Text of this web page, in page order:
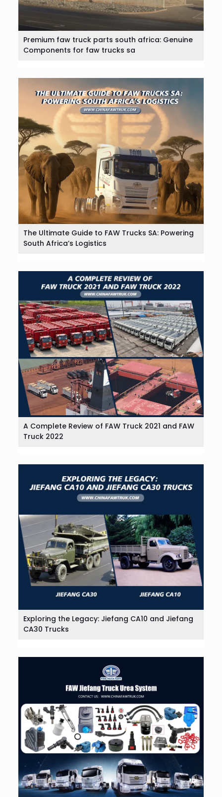
Premium faw truck parts south africa: Genuine
Components for faw trucks sa
The Ultimate Guide to FAW Trucks SA: Powering
South Africa’s Logistics
A Complete Review of FAW Truck 2021 and FAW
Truck 2022
Exploring the Legacy: Jiefang CA10 and Jiefang
CA30 Trucks